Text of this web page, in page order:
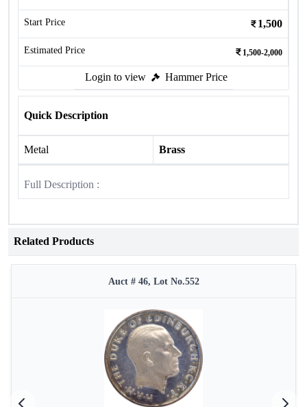
Start Price 1,500
Estimated Price 1,500-2,000
Login to view Hammer Price
Quick Description
Metal Brass
Full Description :
Related Products
Auct # 46, Lot No.552